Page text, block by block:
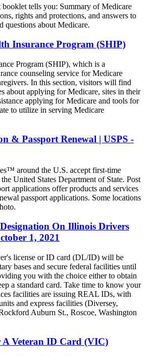
tells you: Summary of Medicare
rights and protections, and answers to
questions about Medicare.
Insurance Program (SHIP)
Program (SHIP), which is a
counseling service for Medicare
In this section, visitors will find
about applying for Medicare, sites in their
applying for Medicare and tools for
to utilize in serving Medicare
& Passport Renewal | USPS -
around the U.S. accept first-time
United States Department of State. Post
applications offer products and services
passport applications. Some locations
On Illinois Drivers
1, 2021
license or ID card (DL/ID) will be
bases and secure federal facilities until
you with the choice either to obtain
a standard card. Take time to know your
facilities are issuing REAL IDs, with
and express facilities (Diversey,
Auburn St., Roscoe, Washington
Veteran ID Card (VIC)